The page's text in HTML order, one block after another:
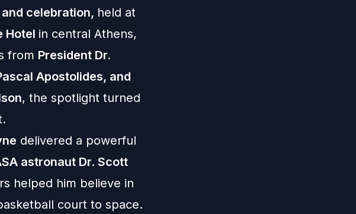
celebration, held at
Hotel in central Athens,
from President Dr.
Apostolides, and
, the spotlight turned
delivered a powerful
astronaut Dr. Scott
helped him believe in
court to space.